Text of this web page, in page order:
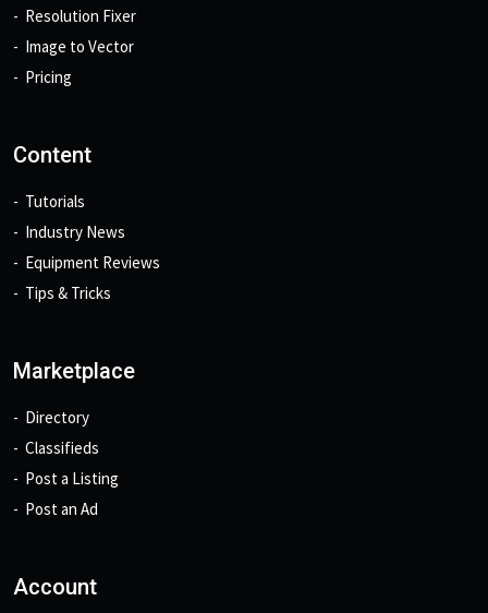
Resolution Fixer
Image to Vector
Pricing
Content
Tutorials
Industry News
Equipment Reviews
Tips & Tricks
Marketplace
Directory
Classifieds
Post a Listing
Post an Ad
Account